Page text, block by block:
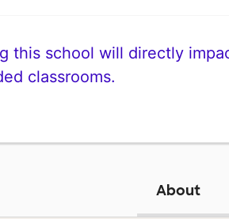
this school will directly
classrooms.
About